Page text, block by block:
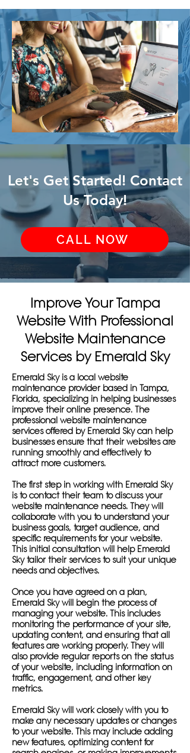
Let's Get Started! Contact
Us Today!
CALL NOW
Improve Your Tampa
Website With Professional
Website Maintenance
Services by Emerald Sky
Emerald Sky is a local website
maintenance provider based in Tampa,
Florida, specializing in helping businesses
improve their online presence. The
professional website maintenance
services offered by Emerald Sky can help
businesses ensure that their websites are
running smoothly and effectively to
attract more customers.
The first step in working with Emerald Sky
is to contact their team to discuss your
website maintenance needs. They will
collaborate with you to understand your
business goals, target audience, and
specific requirements for your website.
This initial consultation will help Emerald
Sky tailor their services to suit your unique
needs and objectives.
Once you have agreed on a plan,
Emerald Sky will begin the process of
managing your website. This includes
monitoring the performance of your site,
updating content, and ensuring that all
features are working properly. They will
also provide regular reports on the status
of your website, including information on
traffic, engagement, and other key
metrics.
Emerald Sky will work closely with you to
make any necessary updates or changes
to your website. This may include adding
new features, optimizing content for